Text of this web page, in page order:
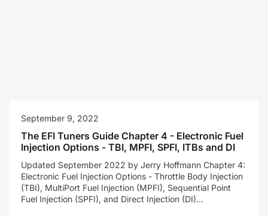
September 9, 2022
The EFI Tuners Guide Chapter 4 - Electronic Fuel
Injection Options - TBI, MPFI, SPFI, ITBs and DI
Updated September 2022 by Jerry Hoffmann Chapter 4:
Electronic Fuel Injection Options - Throttle Body Injection
(TBI), MultiPort Fuel Injection (MPFI), Sequential Point
Fuel Injection (SPFI), and Direct Injection (DI)...